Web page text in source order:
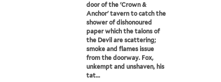
door of the 'Crown &
Anchor' tavern to catch the
shower of dishonoured
paper which the talons of
the Devil are scattering;
smoke and flames issue
from the doorway. Fox,
unkempt and unshaven, his
tat...